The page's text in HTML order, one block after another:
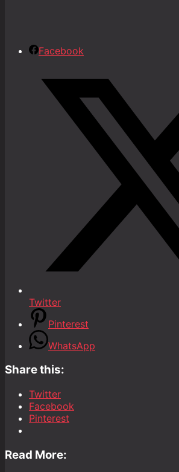
Facebook
Twitter
Pinterest
WhatsApp
Share this:
Twitter
Facebook
Pinterest
Read More: